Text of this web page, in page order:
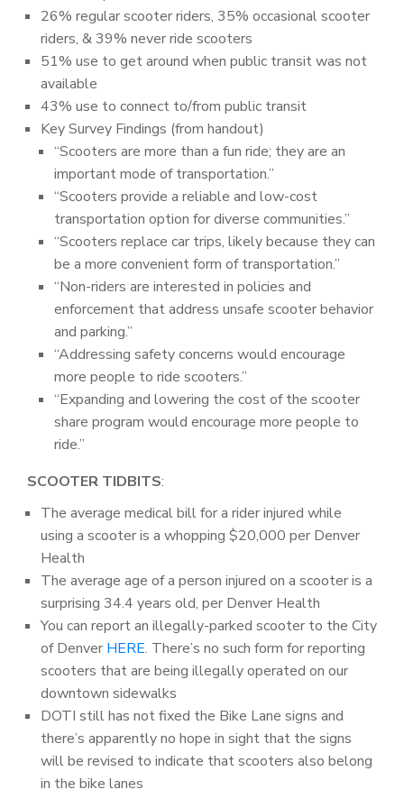
26% regular scooter riders, 35% occasional scooter
riders, & 39% never ride scooters
51% use to get around when public transit was not
available
43% use to connect to/from public transit
Key Survey Findings (from handout)
“Scooters are more than a fun ride; they are an
important mode of transportation.”
“Scooters provide a reliable and low-cost
transportation option for diverse communities.”
“Scooters replace car trips, likely because they can
be a more convenient form of transportation.”
“Non-riders are interested in policies and
enforcement that address unsafe scooter behavior
and parking.”
“Addressing safety concerns would encourage
more people to ride scooters.”
“Expanding and lowering the cost of the scooter
share program would encourage more people to
ride.”
SCOOTER TIDBITS:
The average medical bill for a rider injured while
using a scooter is a whopping $20,000 per Denver
Health
The average age of a person injured on a scooter is a
surprising 34.4 years old, per Denver Health
You can report an illegally-parked scooter to the City
of Denver HERE. There’s no such form for reporting
scooters that are being illegally operated on our
downtown sidewalks
DOTI still has not fixed the Bike Lane signs and
there’s apparently no hope in sight that the signs
will be revised to indicate that scooters also belong
in the bike lanes